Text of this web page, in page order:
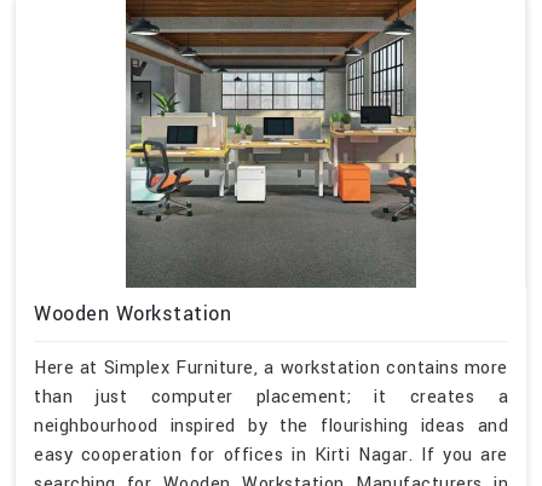
Wooden Workstation
Here at Simplex Furniture, a workstation contains more
than just computer placement; it creates a
neighbourhood inspired by the flourishing ideas and
easy cooperation for offices in Kirti Nagar. If you are